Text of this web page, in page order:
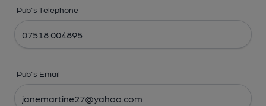
Pub's Telephone
Pub's Email